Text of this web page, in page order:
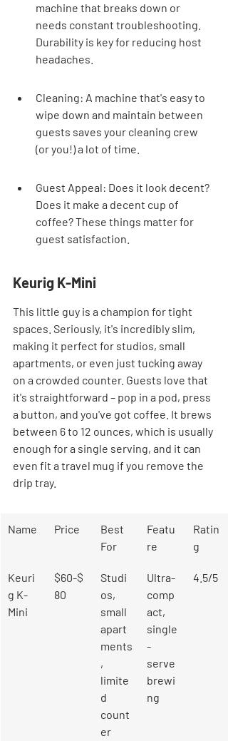
machine that breaks down or
needs constant troubleshooting.
Durability is key for reducing host
headaches.
Cleaning: A machine that's easy to
wipe down and maintain between
guests saves your cleaning crew
(or you!) a lot of time.
Guest Appeal: Does it look decent?
Does it make a decent cup of
coffee? These things matter for
guest satisfaction.
Keurig K-Mini
This little guy is a champion for tight
spaces. Seriously, it's incredibly slim,
making it perfect for studios, small
apartments, or even just tucking away
on a crowded counter. Guests love that
it's straightforward – pop in a pod, press
a button, and you've got coffee. It brews
between 6 to 12 ounces, which is usually
enough for a single serving, and it can
even fit a travel mug if you remove the
drip tray.
Name Price
Best
For
Featu
re
Ratin
g
Keuri
g K-
Mini
$60-$
80
Studi
os,
small
apart
ments
,
limite
d
count
er
Ultra-
comp
act,
single
-
serve
brewi
ng
4.5/5